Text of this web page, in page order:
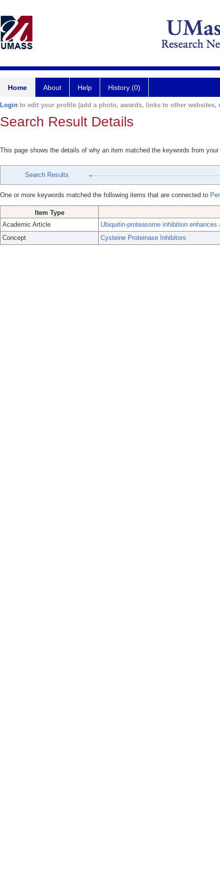
Home About Help History (0)
Login to edit your profile (add a photo, awards, links to other websites,
Search Result Details
This page shows the details of why an item matched the keywords from
Search Results
One or more keywords matched the following items that are connected to
Item Type
Academic Article
Ubiquitin-proteasome inhibition
Concept
Cysteine Proteinase Inhibitors